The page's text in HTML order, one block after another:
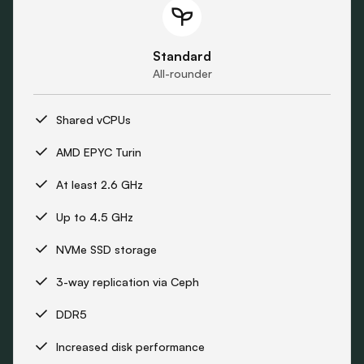
Standard
All-rounder
Shared vCPUs
AMD EPYC Turin
At least 2.6 GHz
Up to 4.5 GHz
NVMe SSD storage
3-way replication via Ceph
DDR5
Increased disk performance